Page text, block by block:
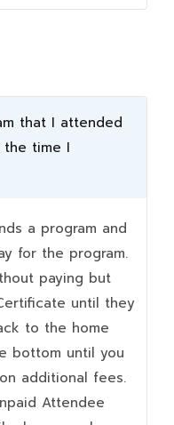
that I attended
the time I
a program and
for the program.
paying but
until they
to the home
bottom until you
additional fees.
Attendee